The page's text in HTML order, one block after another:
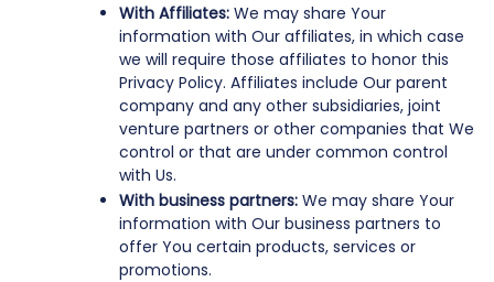
With Affiliates: We may share Your
information with Our affiliates, in which case
we will require those affiliates to honor this
Privacy Policy. Affiliates include Our parent
company and any other subsidiaries, joint
venture partners or other companies that We
control or that are under common control
with Us.
With business partners: We may share Your
information with Our business partners to
offer You certain products, services or
promotions.